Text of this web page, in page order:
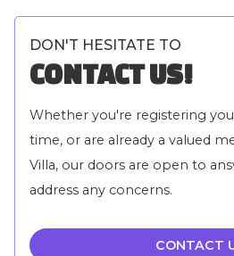
DON'T HESITATE TO
CONTACT US!
Whether you're registering
time, or are already a valued
Villa, our doors are open to
address any concerns.
CONTACT